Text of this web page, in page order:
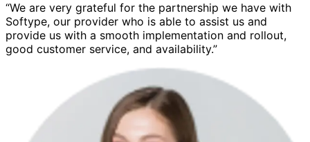
“We are very grateful for the partnership we have with
Softype, our provider who is able to assist us and
provide us with a smooth implementation and rollout,
good customer service, and availability.”